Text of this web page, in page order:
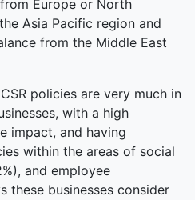
Europe or North
Asia Pacific region and
from the Middle East
policies are very much in
with a high
impact, and having
within the areas of social
and employee
these businesses consider